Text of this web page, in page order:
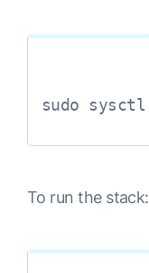
sudo sysctl -
To run the stack: